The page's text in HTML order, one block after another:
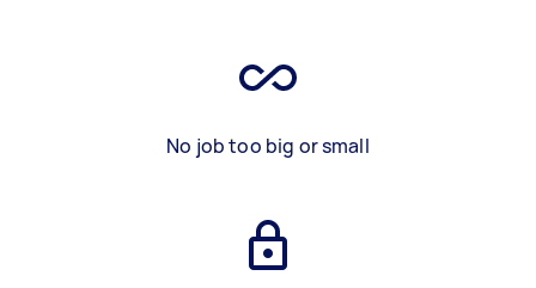
No job too big or small